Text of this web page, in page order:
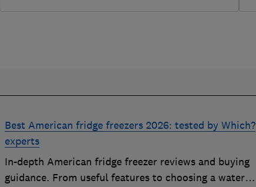
Best American fridge freezers 2026: tested by Which?
experts
In-depth American fridge freezer reviews and buying
guidance. From useful features to choosing a water